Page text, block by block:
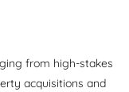
from high-stakes
acquisitions and